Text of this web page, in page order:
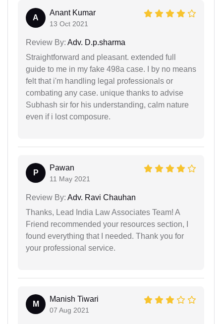
A
Anant Kumar
13 Oct 2021
Review By: Adv. D.p.sharma
Straightforward and pleasant. extended full
guide to me in my fake 498a case. I by no means
felt that i'm handling legal professionals or
combating any case. unique thanks to advise
Subhash sir for his understanding, calm nature
even if i lost composure.
P
Pawan
11 May 2021
Review By: Adv. Ravi Chauhan
Thanks, Lead India Law Associates Team! A
Friend recommended your resources section, I
found everything that I needed. Thank you for
your professional service.
M
Manish Tiwari
07 Aug 2021